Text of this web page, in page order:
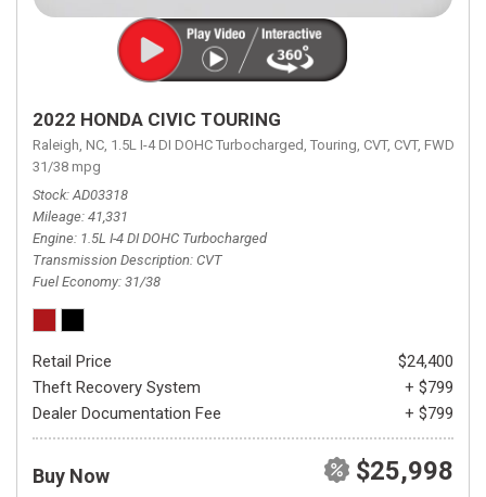
2022 HONDA CIVIC TOURING
Raleigh, NC, 1.5L I-4 DI DOHC Turbocharged, Touring, CVT, CVT, FWD,
31/38 mpg
Stock AD03318
Mileage 41,331
Engine 1.5L I-4 DI DOHC Turbocharged
Transmission Description CVT
Fuel Economy 31/38
Retail Price
$24,400
Theft Recovery System
+ $799
Dealer Documentation Fee
+ $799
Buy Now $25,998